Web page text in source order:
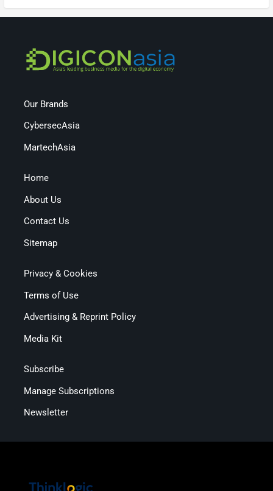
Our Brands
CybersecAsia
MartechAsia
Home
About Us
Contact Us
Sitemap
Privacy & Cookies
Terms of Use
Advertising & Reprint Policy
Media Kit
Subscribe
Manage Subscriptions
Newsletter